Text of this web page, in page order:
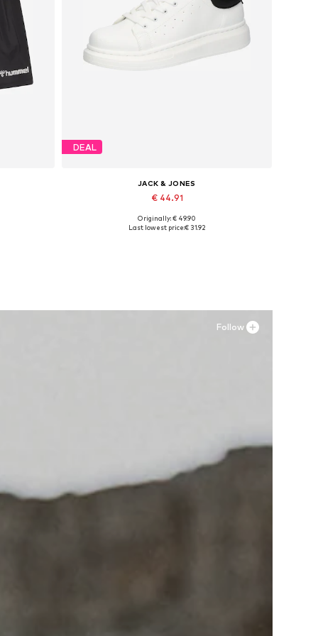
DEAL
JACK & JONES
€ 44.91
Available sizes: 41, 42, 43, 44, 45
Originally: € 49.90
Last lowest price:€ 31.92
Follow